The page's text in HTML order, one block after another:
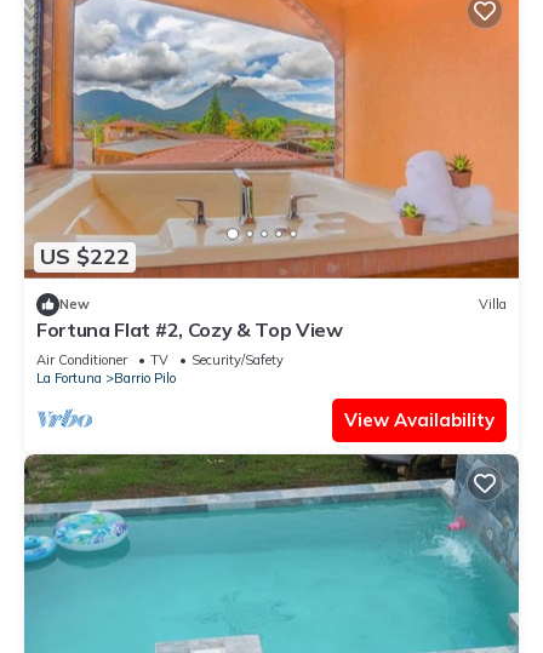
US $222
New Villa
Fortuna Flat #2, Cozy & Top View
Air Conditioner TV
Security/Safety
La Fortuna
Barrio Pilo
View Availability